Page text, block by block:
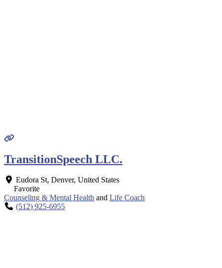
TransitionSpeech LLC.
Eudora St, Denver, United States
Favorite
Counseling & Mental Health and Life Coach
(512) 925-6955